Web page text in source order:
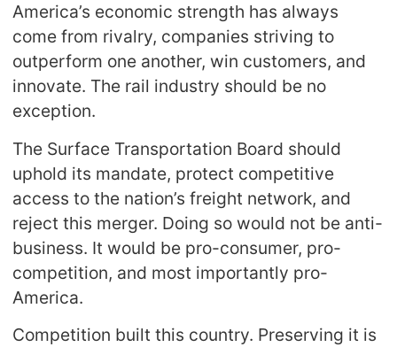
America’s economic strength has always
come from rivalry, companies striving to
outperform one another, win customers, and
innovate. The rail industry should be no
exception.
The Surface Transportation Board should
uphold its mandate, protect competitive
access to the nation’s freight network, and
reject this merger. Doing so would not be anti-
business. It would be pro-consumer, pro-
competition, and most importantly pro-
America.
Competition built this country. Preserving it is